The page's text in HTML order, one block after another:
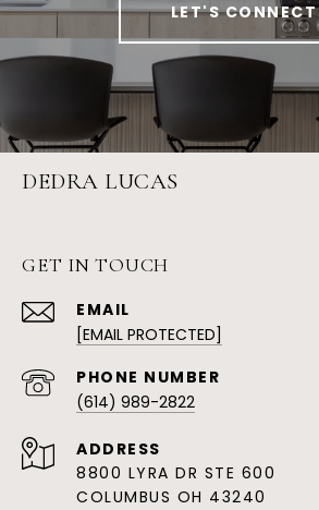
LET'S CONNECT
DEDRA LUCAS
GET IN TOUCH
EMAIL
[EMAIL PROTECTED]
(614) 989-2822
ADDRESS
8800 LYRA DR STE 600
COLUMBUS OH 43240